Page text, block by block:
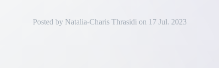
Posted by Natalia-Charis Thrasidi on 17 Jul. 2023